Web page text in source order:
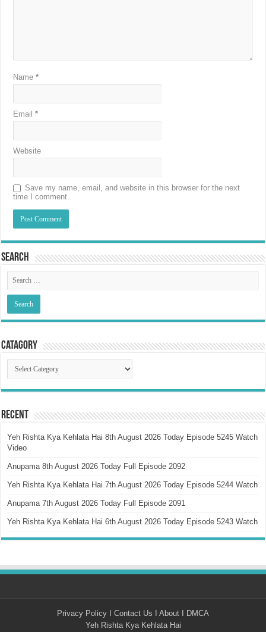
Name*
Email*
Website
Save my name, email, and website in this browser for the next
time I comment.
Search
Catagory
Catagory
Recent
Yeh Rishta Kya Kehlata Hai 8th August 2026 Today Episode 5245 Watch
Video
Anupama 8th August 2026 Today Full Episode 2092
Yeh Rishta Kya Kehlata Hai 7th August 2026 Today Episode 5244 Watch
Anupama 7th August 2026 Today Full Episode 2091
Yeh Rishta Kya Kehlata Hai 6th August 2026 Today Episode 5243 Watch
Privacy Policy I Contact Us I About I DMCA
Yeh Rishta Kya Kehlata Hai